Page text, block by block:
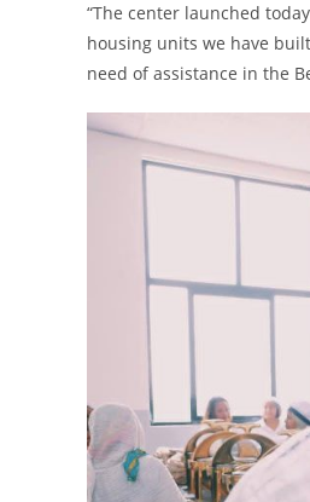
“The center launched
housing units we have
need of assistance in the